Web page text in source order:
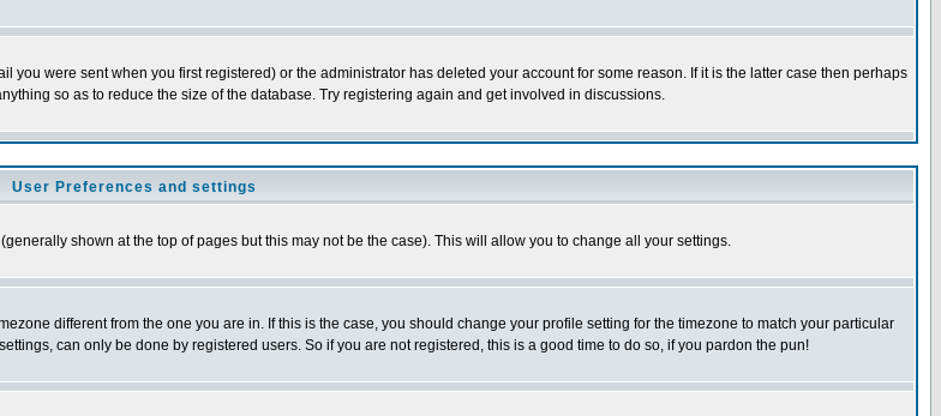
were sent when you first registered) or the administrator has deleted your account for some reason. If it is the latter case then perhaps
so as to reduce the size of the database. Try registering again and get involved in discussions.
User Preferences and settings
(generally shown at the top of pages but this may not be the case). This will allow you to change all your settings.
different from the one you are in. If this is the case, you should change your profile setting for the timezone to match your particular
can only be done by registered users. So if you are not registered, this is a good time to do so, if you pardon the pun!